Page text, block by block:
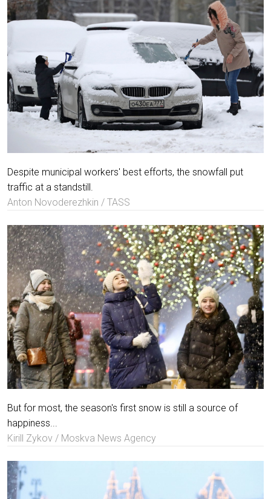
Despite municipal workers' best efforts, the snowfall put
traffic at a standstill.
Anton Novoderezhkin / TASS
But for most, the season's first snow is still a source of
happiness...
Kirill Zykov / Moskva News Agency